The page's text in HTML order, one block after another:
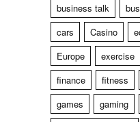
business talk
cars
Casino
Europe
exercise
finance
fitness
games
gaming